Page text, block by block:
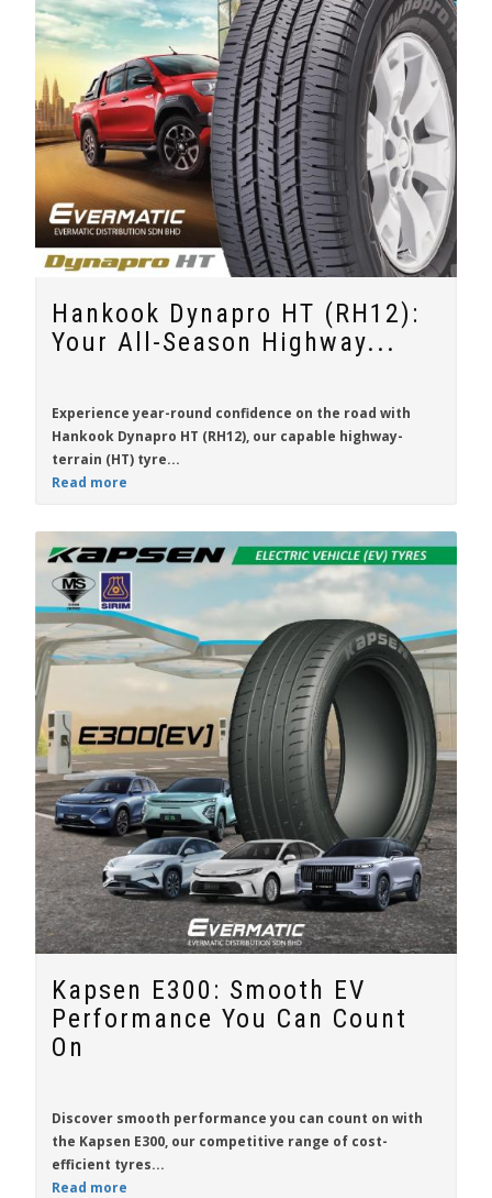
Hankook Dynapro HT (RH12):
Your All-Season Highway...
Experience year-round confidence on the road with
Hankook Dynapro HT (RH12), our capable highway-
terrain (HT) tyre...
Read more
Kapsen E300: Smooth EV
Performance You Can Count
On
Discover smooth performance you can count on with
the Kapsen E300, our competitive range of cost-
efficient tyres...
Read more